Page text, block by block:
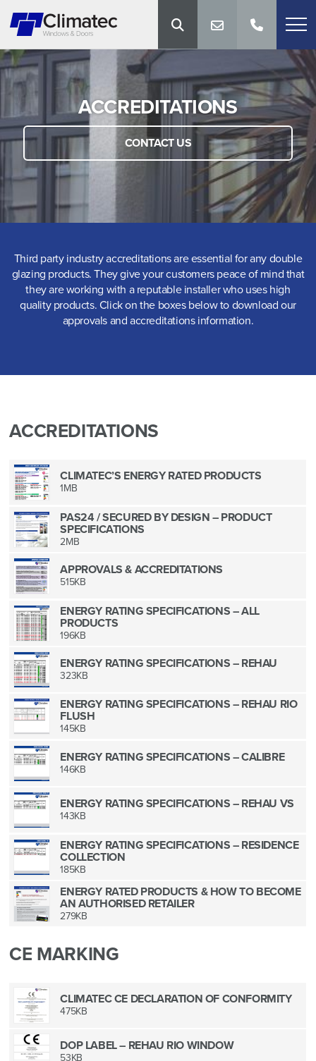
ACCREDITATIONS
CONTACT US
Third party industry accreditations are essential for any double
glazing products. They give your customers peace of mind that
they are working with a reputable installer who uses high
quality products. Click on the boxes below to download our
approvals and accreditations information.
ACCREDITATIONS
CLIMATEC’S ENERGY RATED PRODUCTS
1MB
PAS24 / SECURED BY DESIGN – PRODUCT
SPECIFICATIONS
2MB
APPROVALS & ACCREDITATIONS
515KB
ENERGY RATING SPECIFICATIONS – ALL
PRODUCTS
196KB
ENERGY RATING SPECIFICATIONS – REHAU
323KB
ENERGY RATING SPECIFICATIONS – REHAU RIO
FLUSH
145KB
ENERGY RATING SPECIFICATIONS – CALIBRE
146KB
ENERGY RATING SPECIFICATIONS – REHAU VS
143KB
ENERGY RATING SPECIFICATIONS – RESIDENCE
COLLECTION
185KB
ENERGY RATED PRODUCTS & HOW TO BECOME
AN AUTHORISED RETAILER
279KB
CE MARKING
CLIMATEC CE DECLARATION OF CONFORMITY
475KB
DOP LABEL – REHAU RIO WINDOW
53KB